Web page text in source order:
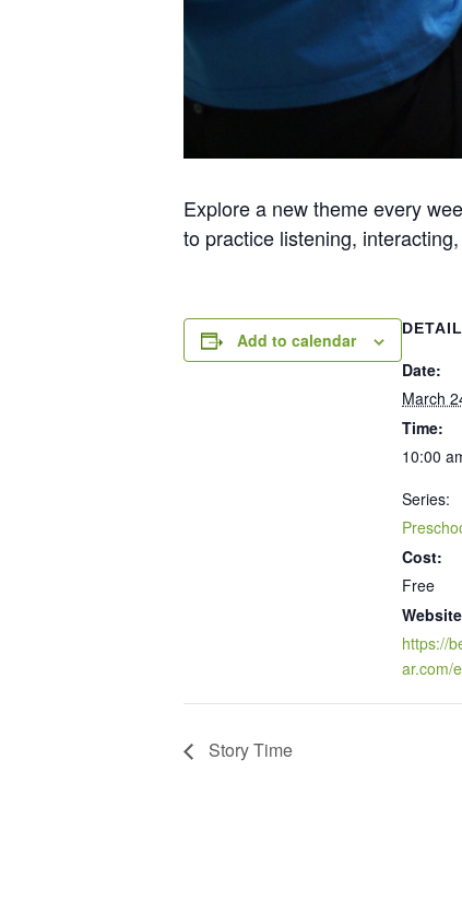
Explore a new theme every
to practice listening,
Add to calendar
Date:
March
Time:
10:00
Series:
Cost:
Free
https://
ar.com/
Story Time